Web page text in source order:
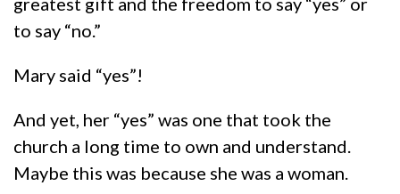
to say “no.”
Mary said “yes”!
And yet, her “yes” was one that took the
church a long time to own and understand.
Maybe this was because she was a woman.